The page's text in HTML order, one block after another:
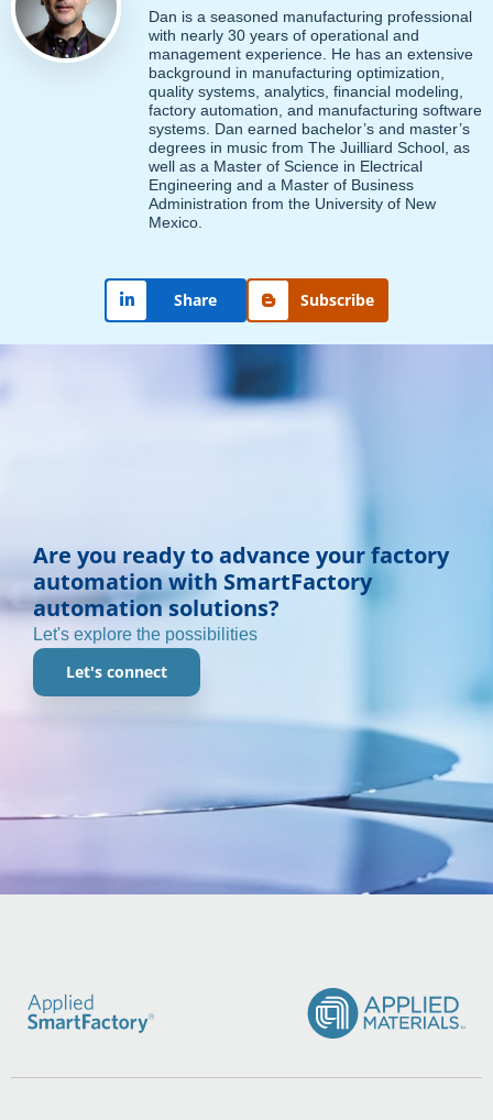
Dan is a seasoned manufacturing professional
with nearly 30 years of operational and
management experience. He has an extensive
background in manufacturing optimization,
quality systems, analytics, financial modeling,
factory automation, and manufacturing software
systems. Dan earned bachelor’s and master’s
degrees in music from The Juilliard School, as
well as a Master of Science in Electrical
Engineering and a Master of Business
Administration from the University of New
Mexico.
Share Subscribe
Are you ready to advance your factory
automation with SmartFactory
automation solutions?
Let's explore the possibilities
Let's connect